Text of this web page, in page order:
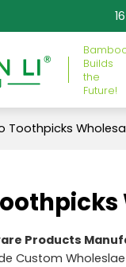
Builds
the
Future!
Toothpicks
Products
Custom Wholeslae